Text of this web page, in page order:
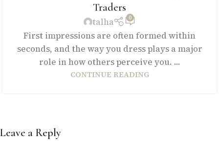
Traders
talha 0
First impressions are often formed within
seconds, and the way you dress plays a major
role in how others perceive you. ...
CONTINUE READING
Leave a Reply